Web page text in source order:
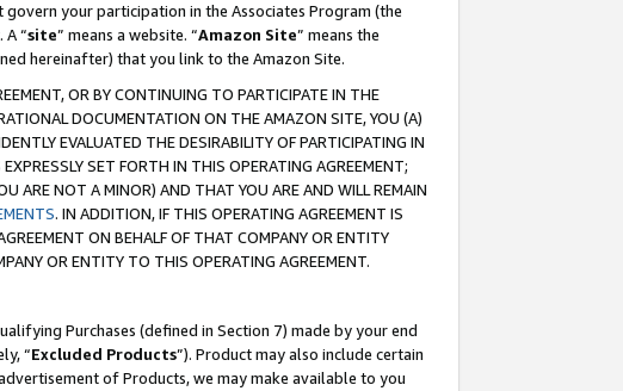
your participation in the Associates Program (the
A “site” means a website. “Amazon Site” means the
hereinafter) that you link to the Amazon Site.
OR BY CONTINUING TO PARTICIPATE IN THE
DOCUMENTATION ON THE AMAZON SITE, YOU (A)
EVALUATED THE DESIRABILITY OF PARTICIPATING IN
SET FORTH IN THIS OPERATING AGREEMENT;
ARE NOT A MINOR) AND THAT YOU ARE AND WILL REMAIN
. IN ADDITION, IF THIS OPERATING AGREEMENT IS
ON BEHALF OF THAT COMPANY OR ENTITY
OR ENTITY TO THIS OPERATING AGREEMENT.
Purchases (defined in Section 7) made by your end
“Excluded Products”). Product may also include certain
of Products, we may make available to you